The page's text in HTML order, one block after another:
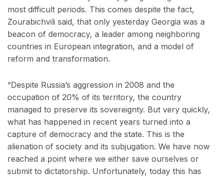
most difficult periods. This comes despite the fact,
Zourabichvili said, that only yesterday Georgia was a
beacon of democracy, a leader among neighboring
countries in European integration, and a model of
reform and transformation.
“Despite Russia’s aggression in 2008 and the
occupation of 20% of its territory, the country
managed to preserve its sovereignty. But very quickly,
what has happened in recent years turned into a
capture of democracy and the state. This is the
alienation of society and its subjugation. We have now
reached a point where we either save ourselves or
submit to dictatorship. Unfortunately, today this has